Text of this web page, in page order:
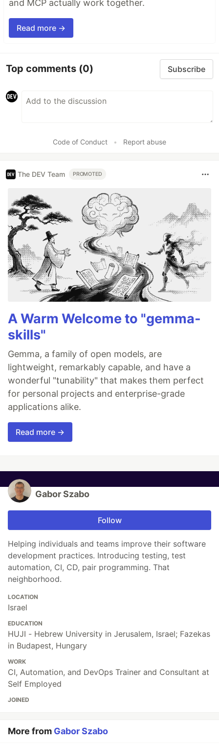
and MCP actually work together.
Read more →
Top comments (0) Subscribe
Code of Conduct • Report abuse
The DEV Team PROMOTED
A Warm Welcome to "gemma-
skills"
Gemma, a family of open models, are
lightweight, remarkably capable, and have a
wonderful "tunability" that makes them perfect
for personal projects and enterprise-grade
applications alike.
Read more →
Gabor Szabo
Follow
Helping individuals and teams improve their software
development practices. Introducing testing, test
automation, CI, CD, pair programming. That
neighborhood.
LOCATION
Israel
EDUCATION
HUJI - Hebrew University in Jerusalem, Israel; Fazekas
in Budapest, Hungary
WORK
CI, Automation, and DevOps Trainer and Consultant at
Self Employed
JOINED
More from Gabor Szabo